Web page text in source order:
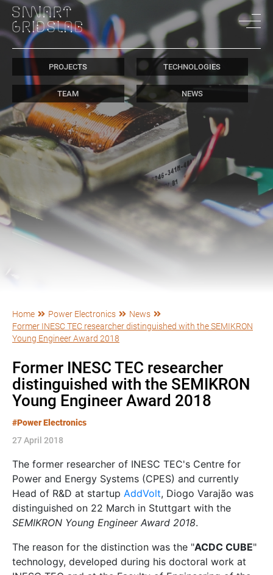
PROJECTS TECHNOLOGIES
TEAM NEWS
Home Power Electronics
News
Former INESC TEC researcher distinguished with the SEMIKRON
Young Engineer Award 2018
Former INESC TEC researcher
distinguished with the SEMIKRON
Young Engineer Award 2018
#Power Electronics
27 April 2018
The former researcher of INESC TEC's Centre for
Power and Energy Systems (CPES) and currently
Head of R&D at startup AddVolt, Diogo Varajão was
distinguished on 22 March in Stuttgart with the
SEMIKRON Young Engineer Award 2018.
The reason for the distinction was the "ACDC CUBE"
technology, developed during his doctoral work at